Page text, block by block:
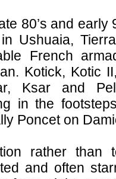
80’s and early
Ushuaia,
French
Kotick, Kotic
Ksar and
in the
Poncet on
rather than
and often